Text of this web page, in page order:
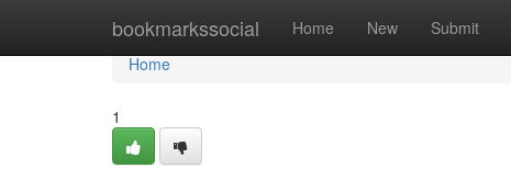
bookmarkssocial Home New Submit
Home
Home
1